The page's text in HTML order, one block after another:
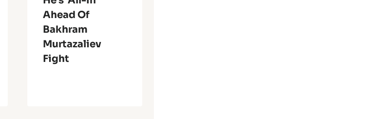
Ahead Of
Bakhram
Murtazaliev
Fight